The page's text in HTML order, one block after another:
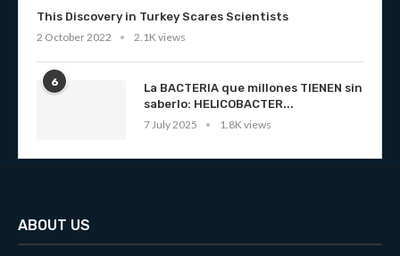
This Discovery in Turkey Scares Scientists
2 October 2022
2.1K views
6
La BACTERIA que millones TIENEN sin
saberlo: HELICOBACTER...
7 July 2025
1.8K views
ABOUT US